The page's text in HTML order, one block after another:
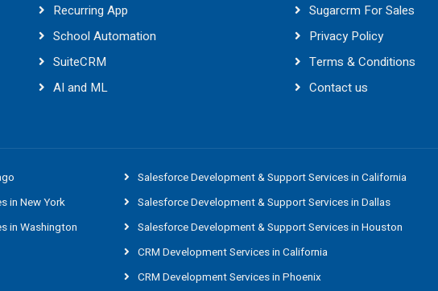
Recurring App
School Automation
SuiteCRM
AI and ML
Sugarcrm For Sales
Privacy Policy
Terms & Conditions
Contact us
in New York
in Washington
Salesforce Development & Support Services in California
Salesforce Development & Support Services in Dallas
Salesforce Development & Support Services in Houston
CRM Development Services in California
CRM Development Services in Phoenix